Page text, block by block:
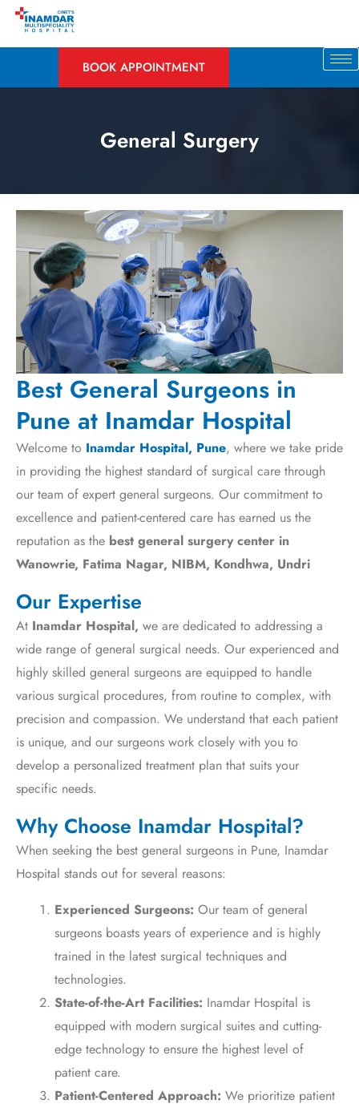
BOOK APPOINTMENT
General Surgery
Best General Surgeons in
Pune at Inamdar Hospital
Welcome to Inamdar Hospital, Pune, where we take pride
in providing the highest standard of surgical care through
our team of expert general surgeons. Our commitment to
excellence and patient-centered care has earned us the
reputation as the best general surgery center in
Wanowrie, Fatima Nagar, NIBM, Kondhwa, Undri
Our Expertise
At Inamdar Hospital, we are dedicated to addressing a
wide range of general surgical needs. Our experienced and
highly skilled general surgeons are equipped to handle
various surgical procedures, from routine to complex, with
precision and compassion. We understand that each patient
is unique, and our surgeons work closely with you to
develop a personalized treatment plan that suits your
specific needs.
Why Choose Inamdar Hospital?
When seeking the best general surgeons in Pune, Inamdar
Hospital stands out for several reasons:
Experienced Surgeons: Our team of general
surgeons boasts years of experience and is highly
trained in the latest surgical techniques and
technologies.
State-of-the-Art Facilities: Inamdar Hospital is
equipped with modern surgical suites and cutting-
edge technology to ensure the highest level of
patient care.
Patient-Centered Approach: We prioritize patient